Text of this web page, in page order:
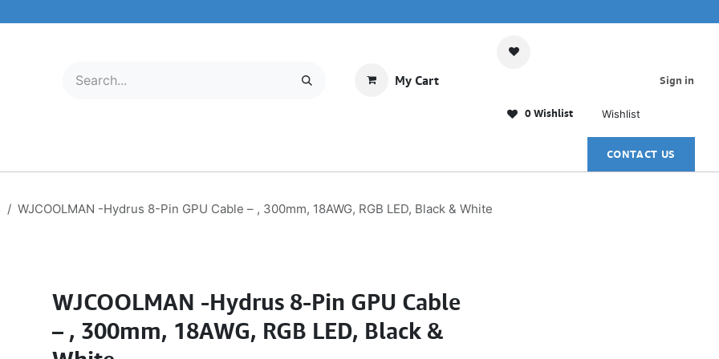
My Cart
0 Wishlist Wishlist
Sign in
CONTACT US
WJCOOLMAN -Hydrus 8-Pin GPU Cable – , 300mm, 18AWG, RGB LED, Black & White
WJCOOLMAN -Hydrus 8-Pin GPU Cable
– , 300mm, 18AWG, RGB LED, Black &